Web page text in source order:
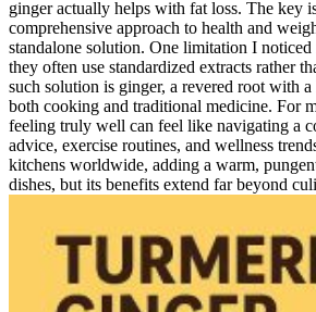
ginger actually helps with fat loss. The key
comprehensive approach to health and
standalone solution. One limitation I noticed
they often use standardized extracts rather
such solution is ginger, a revered root with
both cooking and traditional medicine. For
feeling truly well can feel like navigating a
advice, exercise routines, and wellness
kitchens worldwide, adding a warm,
dishes, but its benefits extend far beyond